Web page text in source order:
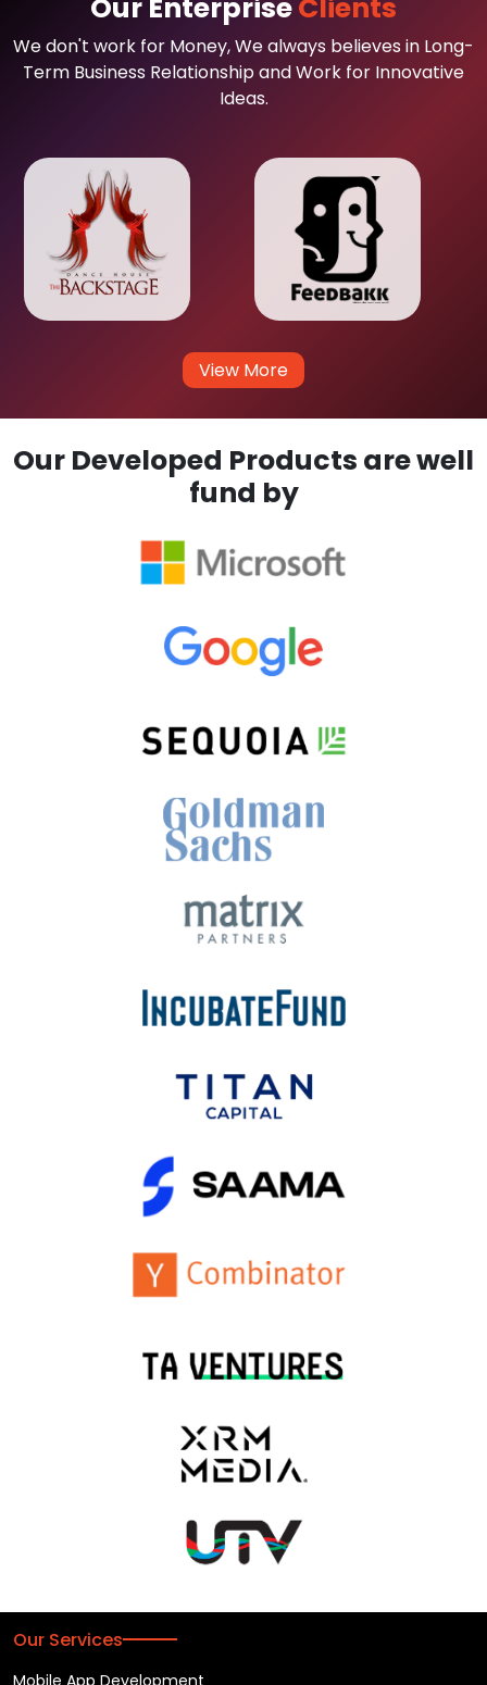
Our EnterpriseClients
We don't work for Money, We always believes in Long-
Term Business Relationship and Work for Innovative
Ideas.
View More
Our Developed Products are well
fund by
Our Services
Mobile App Development